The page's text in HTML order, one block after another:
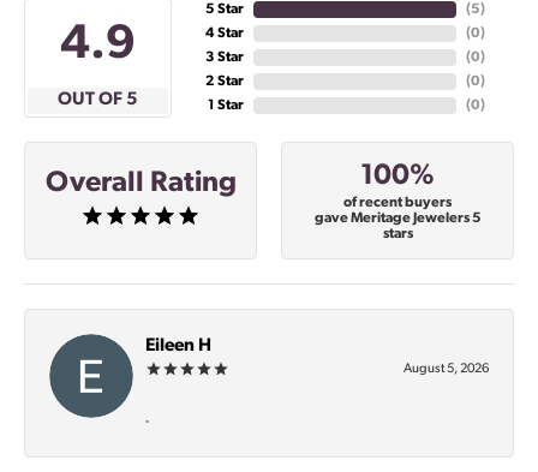
4.9
OUT OF 5
5 Star
4 Star
3 Star
2 Star
1 Star
(5)
(0)
(0)
(0)
(0)
Overall Rating 100%
of recent buyers
gave Meritage Jewelers 5
stars
Eileen H
August 5, 2026
-